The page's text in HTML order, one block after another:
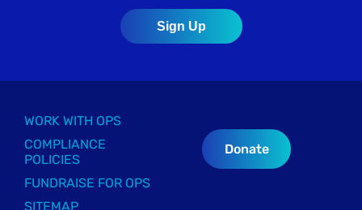
WORK WITH OPS
COMPLIANCE
POLICIES
FUNDRAISE FOR OPS
SITEMAP
Donate